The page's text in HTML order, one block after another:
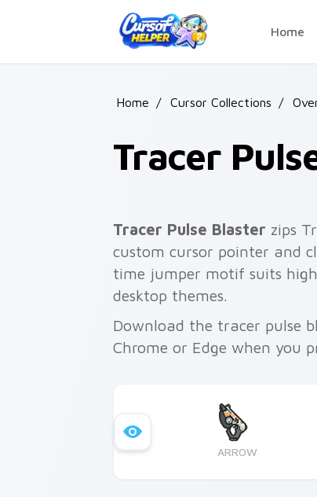
Home
Home / Cursor Collections /
Tracer
Tracer Pulse Blaster zips
custom cursor pointer and
time jumper motif suits
desktop themes.
Download the tracer pulse
Chrome or Edge when you
ARROW